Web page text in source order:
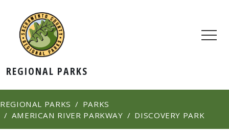
REGIONAL PARKS
REGIONAL PARKS
PARKS
AMERICAN RIVER PARKWAY
DISCOVERY PARK